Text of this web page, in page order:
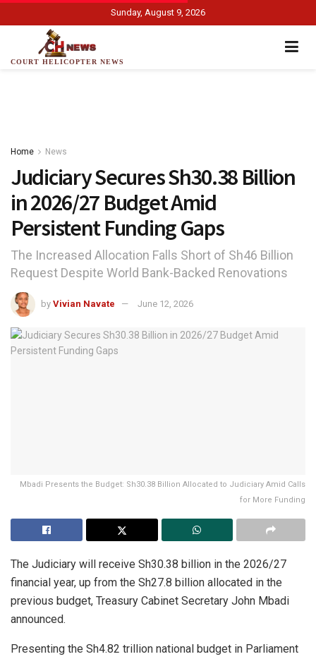
Sunday, August 9, 2026
COURT HELICOPTER NEWS
Home News
Judiciary Secures Sh30.38 Billion
in 2026/27 Budget Amid
Persistent Funding Gaps
The Increased Allocation Falls Short of Sh46 Billion
Request Despite World Bank-Backed Renovations
by Vivian Navate June 12, 2026
Mbadi Presents the Budget: Sh30.38 Billion Allocated to Judiciary Amid Calls
for More Funding
The Judiciary will receive Sh30.38 billion in the 2026/27
financial year, up from the Sh27.8 billion allocated in the
previous budget, Treasury Cabinet Secretary John Mbadi
announced.
Presenting the Sh4.82 trillion national budget in Parliament